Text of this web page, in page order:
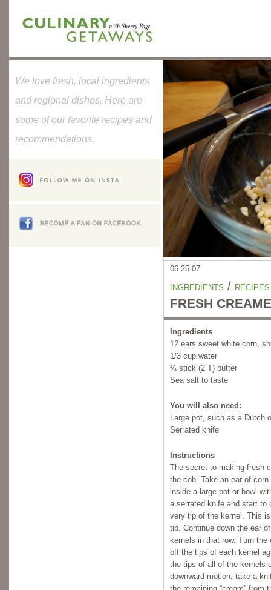
06.25.07
INGREDIENTS / RECIPES
FRESH
Ingredients
12 ears sweet white corn,
1/3 cup water
¼ stick (2 T) butter
Sea salt to taste
You will also need:
Large pot, such as a Dutch
Serrated knife
Instructions
The secret to making fresh
the cob. Take an ear of
inside a large pot or bowl
a serrated knife and start to
very tip of the kernel. This
tip. Continue down the ear
kernels in that row. Turn
off the tips of each kernel
the tips of all of the kernels
downward motion, take a
We love fresh, local ingredients
and regional dishes. Here are
some of our favorite recipes and
recommendations.